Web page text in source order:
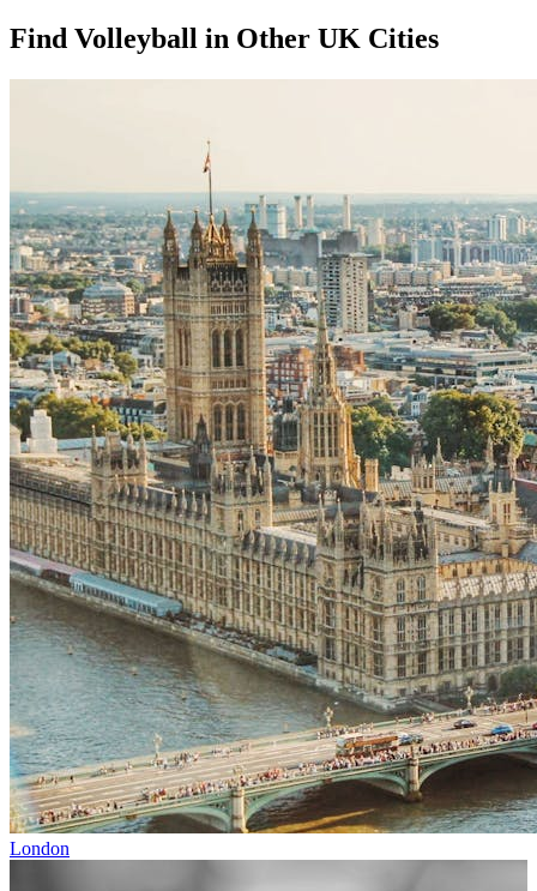
Find Volleyball in Other UK Cities
London